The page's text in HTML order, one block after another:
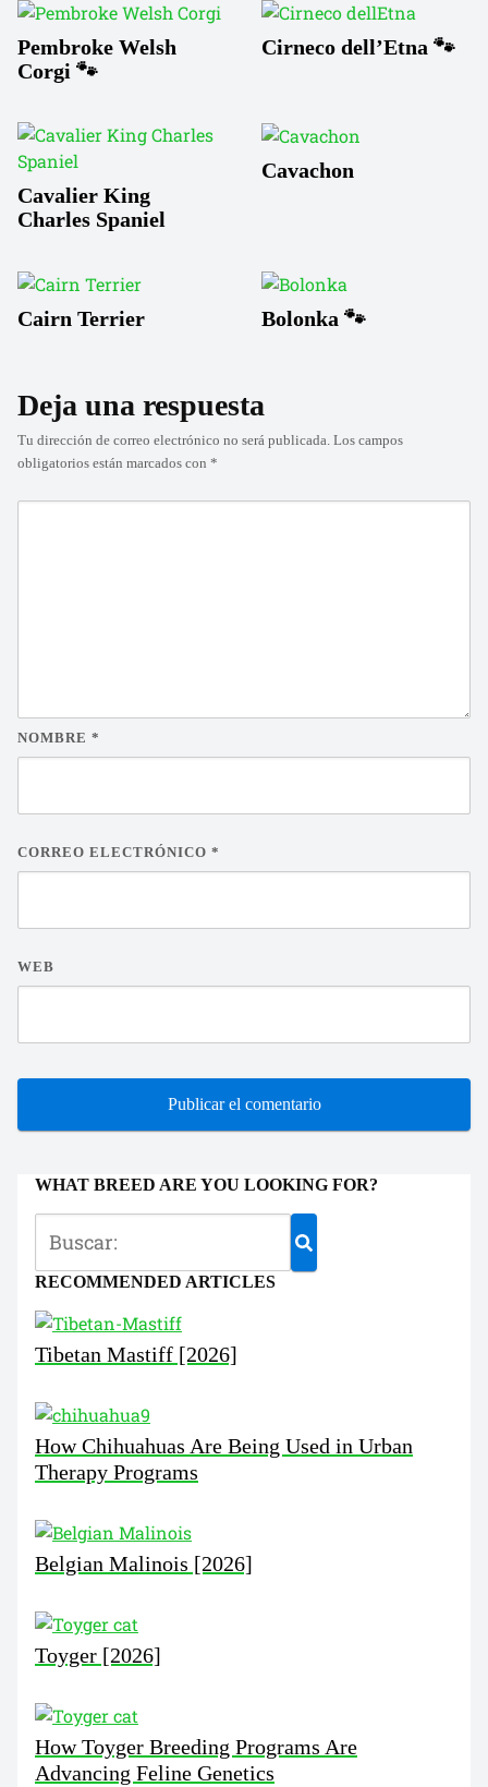
Pembroke Welsh
Corgi 🐾
Cirneco dell’Etna 🐾
Cavalier King
Charles Spaniel
Cavachon
Cairn Terrier Bolonka 🐾
Deja una respuesta
Tu dirección de correo electrónico no será publicada. Los campos
obligatorios están marcados con *
NOMBRE *
CORREO ELECTRÓNICO *
WEB
WHAT BREED ARE YOU LOOKING FOR?
RECOMMENDED ARTICLES
Tibetan Mastiff [2026]
How Chihuahuas Are Being Used in Urban
Therapy Programs
Belgian Malinois [2026]
Toyger [2026]
How Toyger Breeding Programs Are
Advancing Feline Genetics